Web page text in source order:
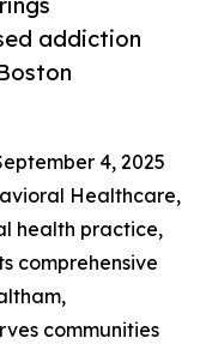
addiction
4, 2025
Healthcare,
health practice,
comprehensive
communities